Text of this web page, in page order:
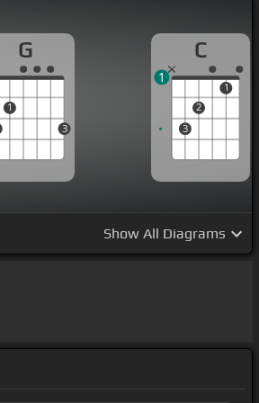
G
1
3
C
3
2
1
1
Show All Diagrams